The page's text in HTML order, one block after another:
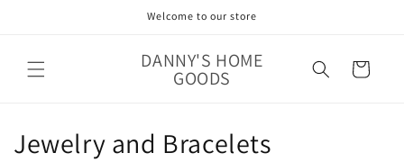
Welcome to our store
DANNY'S HOME
GOODS Cart
C
Jewelry and Bracelets